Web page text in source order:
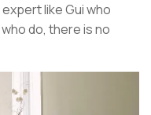
like Gui who
do, there is no